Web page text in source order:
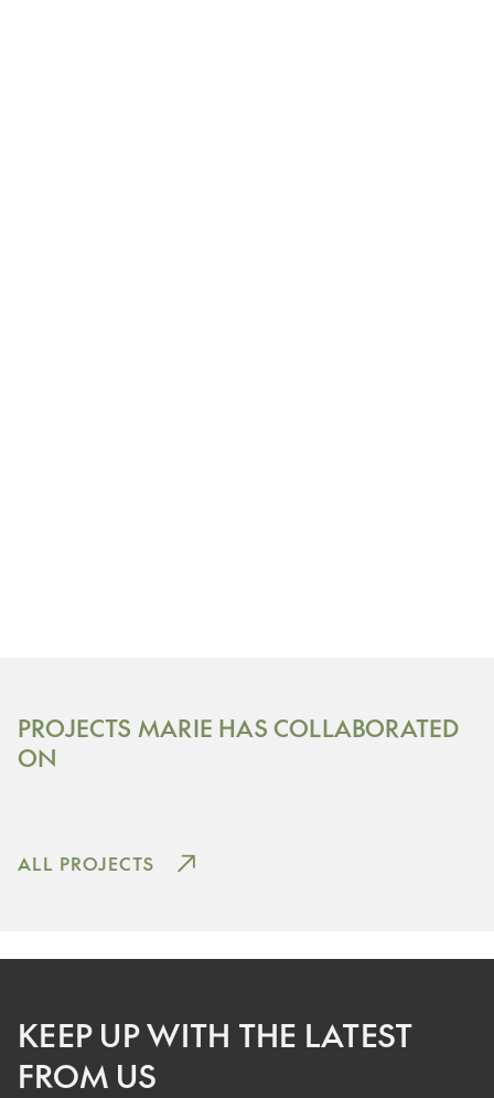
PROJECTS MARIE HAS COLLABORATED
ON
THE PIER
ALL PROJECTS
KEEP UP WITH THE LATEST
FROM US